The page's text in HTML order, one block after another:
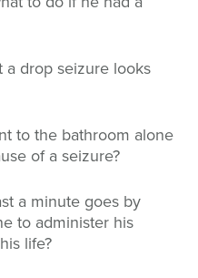
a drop seizure looks
to the bathroom alone
of a seizure?
a minute goes by
to administer his
life?